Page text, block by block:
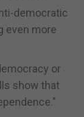
democratic
even more
or
show that